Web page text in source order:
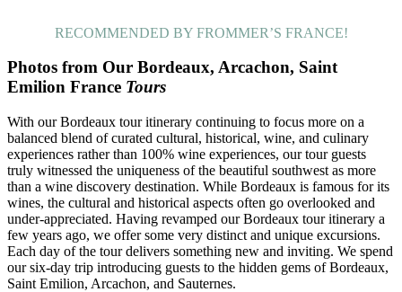
RECOMMENDED BY FROMMER’S FRANCE!
Photos from Our Bordeaux, Arcachon, Saint
Emilion France Tours
With our Bordeaux tour itinerary continuing to focus more on a
balanced blend of curated cultural, historical, wine, and culinary
experiences rather than 100% wine experiences, our tour guests
truly witnessed the uniqueness of the beautiful southwest as more
than a wine discovery destination. While Bordeaux is famous for its
wines, the cultural and historical aspects often go overlooked and
under-appreciated. Having revamped our Bordeaux tour itinerary a
few years ago, we offer some very distinct and unique excursions.
Each day of the tour delivers something new and inviting. We spend
our six-day trip introducing guests to the hidden gems of Bordeaux,
Saint Emilion, Arcachon, and Sauternes.